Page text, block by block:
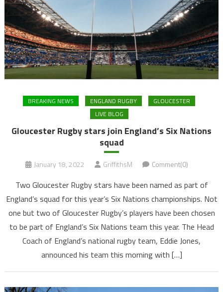
BREAKING NEWS ENGLAND RUGBY
GLOUCESTER
LIVE BLOG
Gloucester Rugby stars join England’s Six Nations
squad
January 18, 2022 GriffithsM Comment(0)
Two Gloucester Rugby stars have been named as part of
England’s squad for this year’s Six Nations championships. Not
one but two of Gloucester Rugby’s players have been chosen
to be part of England’s Six Nations team this year. The Head
Coach of England’s national rugby team, Eddie Jones,
announced his team this morning with […]